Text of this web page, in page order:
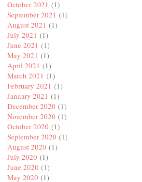
October 2021 (1)
September 2021 (1)
August 2021 (1)
July 2021 (1)
June 2021 (1)
May 2021 (1)
April 2021 (1)
March 2021 (1)
February 2021 (1)
January 2021 (1)
December 2020 (1)
November 2020 (1)
October 2020 (1)
September 2020 (1)
August 2020 (1)
July 2020 (1)
June 2020 (1)
May 2020 (1)